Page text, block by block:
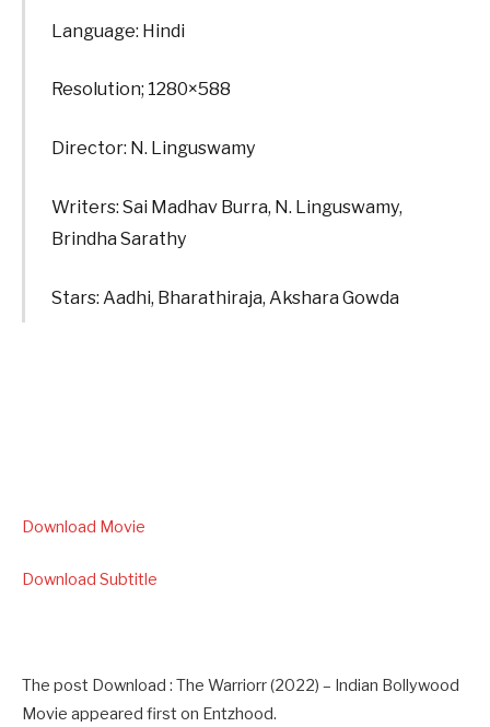
Language: Hindi
Resolution; 1280×588
Director: N. Linguswamy
Writers: Sai Madhav Burra, N. Linguswamy,
Brindha Sarathy
Stars: Aadhi, Bharathiraja, Akshara Gowda
Download Movie
Download Subtitle
The post Download : The Warriorr (2022) – Indian Bollywood
Movie appeared first on Entzhood.